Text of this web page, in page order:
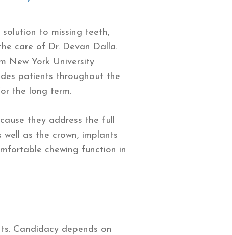
to missing teeth,
care of Dr. Devan Dalla.
New York University
patients throughout the
the long term.
they address the full
as the crown, implants
chewing function in
Candidacy depends on